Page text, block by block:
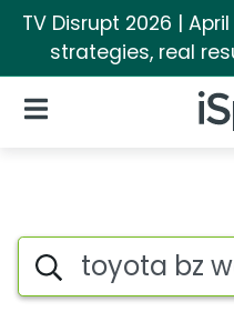
TV Disrupt 2026 |
strategies, real
Open Navigation
Page
Search iSpot